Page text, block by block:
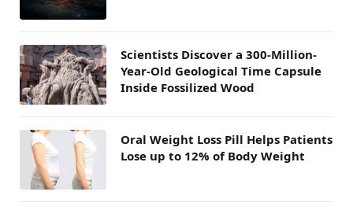
Scientists Discover a 300-Million-
Year-Old Geological Time Capsule
Inside Fossilized Wood
Oral Weight Loss Pill Helps Patients
Lose up to 12% of Body Weight